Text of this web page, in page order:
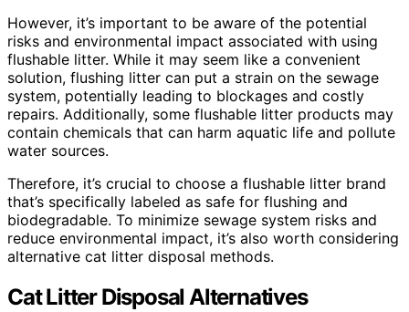
However, it’s important to be aware of the potential
risks and environmental impact associated with using
flushable litter. While it may seem like a convenient
solution, flushing litter can put a strain on the sewage
system, potentially leading to blockages and costly
repairs. Additionally, some flushable litter products may
contain chemicals that can harm aquatic life and pollute
water sources.
Therefore, it’s crucial to choose a flushable litter brand
that’s specifically labeled as safe for flushing and
biodegradable. To minimize sewage system risks and
reduce environmental impact, it’s also worth considering
alternative cat litter disposal methods.
Cat Litter Disposal Alternatives